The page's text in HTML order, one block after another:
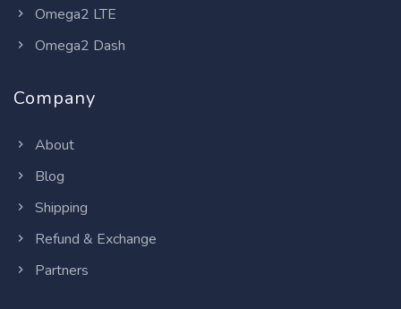
Omega2 LTE
Omega2 Dash
Company
About
Blog
Shipping
Refund & Exchange
Partners